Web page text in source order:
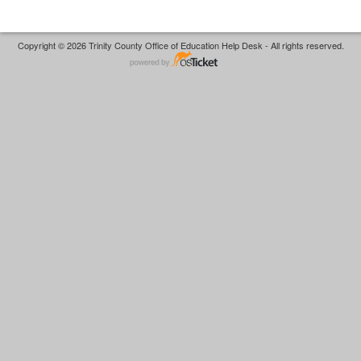
Copyright © 2026 Trinity County Office of Education Help Desk - All rights reserved.